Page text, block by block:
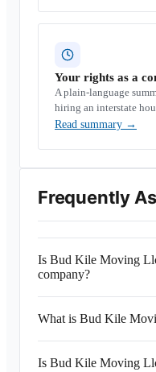
Your rights as a
A plain-language
hiring an interstate
Read summary →
Frequently
Is Bud Kile Moving
company?
What is Bud Kile
Is Bud Kile Moving